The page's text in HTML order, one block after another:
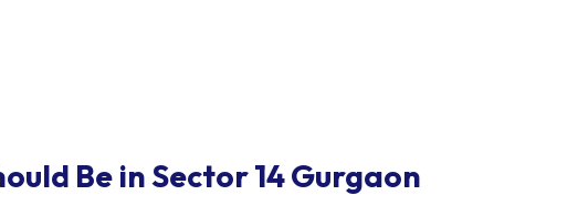
Be in Sector 14 Gurgaon